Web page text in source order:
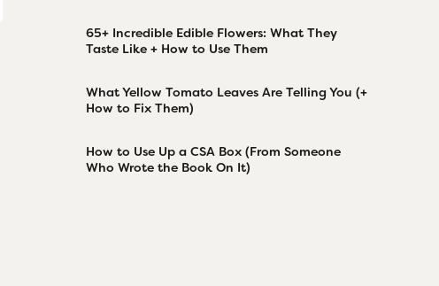
65+ Incredible Edible Flowers: What They
Taste Like + How to Use Them
What Yellow Tomato Leaves Are Telling You (+
How to Fix Them)
How to Use Up a CSA Box (From Someone
Who Wrote the Book On It)